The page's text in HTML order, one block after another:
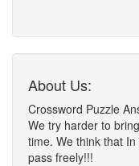
About Us:
Crossword Puzzle
We try harder to
time. We think that
pass freely!!!